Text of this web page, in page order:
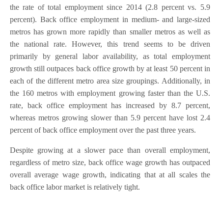
the rate of total employment since 2014 (2.8 percent vs. 5.9
percent). Back office employment in medium- and large-sized
metros has grown more rapidly than smaller metros as well as
the national rate. However, this trend seems to be driven
primarily by general labor availability, as total employment
growth still outpaces back office growth by at least 50 percent in
each of the different metro area size groupings. Additionally, in
the 160 metros with employment growing faster than the U.S.
rate, back office employment has increased by 8.7 percent,
whereas metros growing slower than 5.9 percent have lost 2.4
percent of back office employment over the past three years.
Despite growing at a slower pace than overall employment,
regardless of metro size, back office wage growth has outpaced
overall average wage growth, indicating that at all scales the
back office labor market is relatively tight.